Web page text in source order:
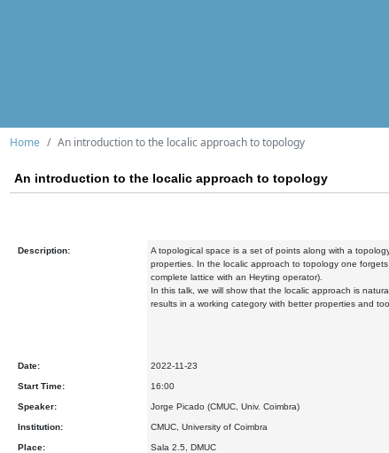
Home An introduction to the localic approach to topology
An introduction to the localic approach to topology
Description:
A topological space is a set of points along with a
properties. In the localic approach to topology one
complete lattice with an Heyting operator).
In this talk, we will show that the localic approach is
results in a working category with better properties and
Date: 2022-11-23
Start Time: 16:00
Speaker: Jorge Picado (CMUC, Univ. Coimbra)
Institution: CMUC, University of Coimbra
Place: Sala 2.5, DMUC